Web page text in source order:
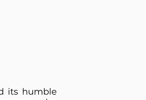
its humble